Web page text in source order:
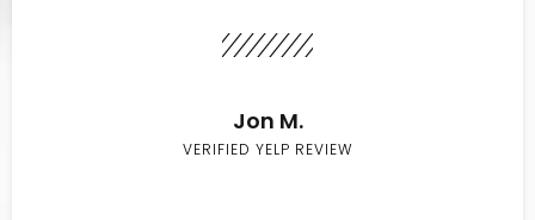
Jon M.
VERIFIED YELP REVIEW